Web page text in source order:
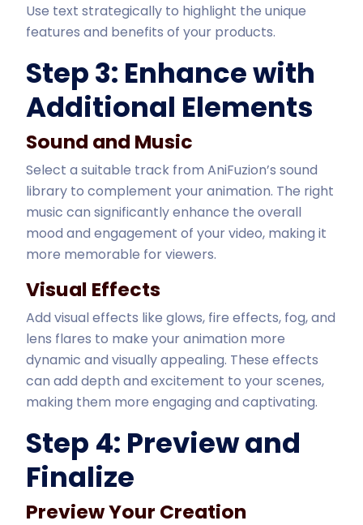
Use text strategically to highlight the unique
features and benefits of your products.
Step 3: Enhance with
Additional Elements
Sound and Music
Select a suitable track from AniFuzion’s sound
library to complement your animation. The right
music can significantly enhance the overall
mood and engagement of your video, making it
more memorable for viewers.
Visual Effects
Add visual effects like glows, fire effects, fog, and
lens flares to make your animation more
dynamic and visually appealing. These effects
can add depth and excitement to your scenes,
making them more engaging and captivating.
Step 4: Preview and
Finalize
Preview Your Creation